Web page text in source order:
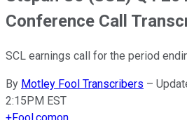
Conference Call
SCL earnings call for the period
By Motley Fool Transcribers –
2:15PM EST